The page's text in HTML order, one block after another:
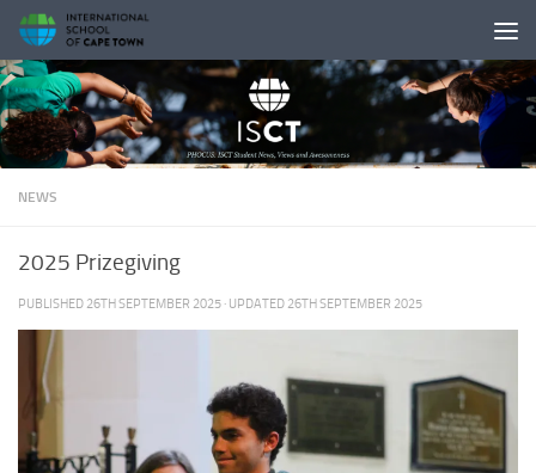
Skip to content
NEWS
2025 Prizegiving
PUBLISHED 26TH SEPTEMBER 2025 · UPDATED 26TH SEPTEMBER 2025